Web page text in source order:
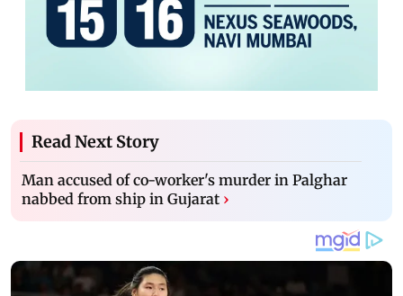
Read Next Story
Man accused of co-worker's murder in Palghar
nabbed from ship in Gujarat ›